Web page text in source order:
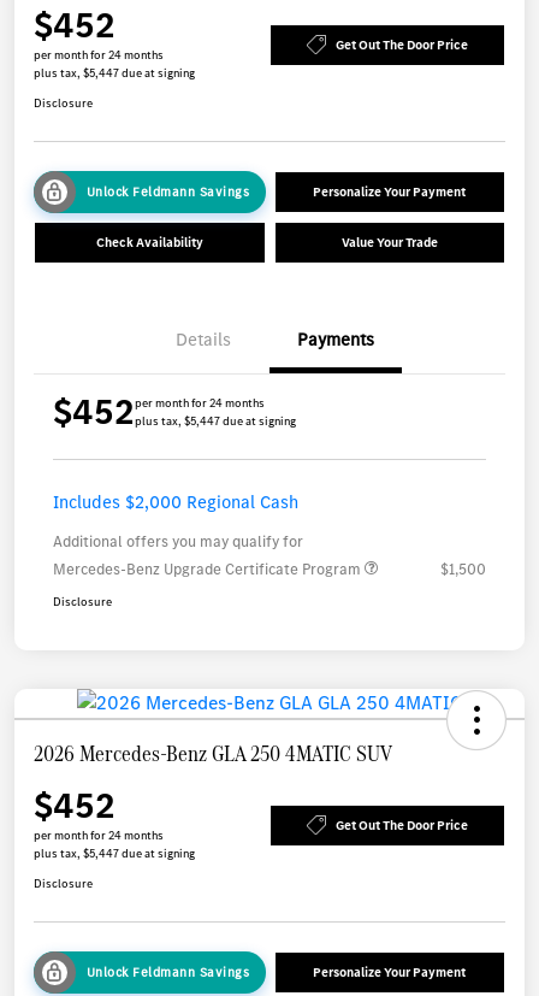
$452
per month for 24 months
plus tax, $5,447 due at signing
Get Out The Door Price
Disclosure
Unlock Feldmann Savings Personalize Your Payment
Check Availability Value Your Trade
Details Payments
$452per month for 24 months
plus tax, $5,447 due at signing
Includes $2,000 Regional Cash
Additional offers you may qualify for
Mercedes-Benz Upgrade Certificate Program
$1,500
Disclosure
2026 Mercedes-Benz GLA 250 4MATIC SUV
$452
per month for 24 months
plus tax, $5,447 due at signing
Get Out The Door Price
Disclosure
Unlock Feldmann Savings Personalize Your Payment